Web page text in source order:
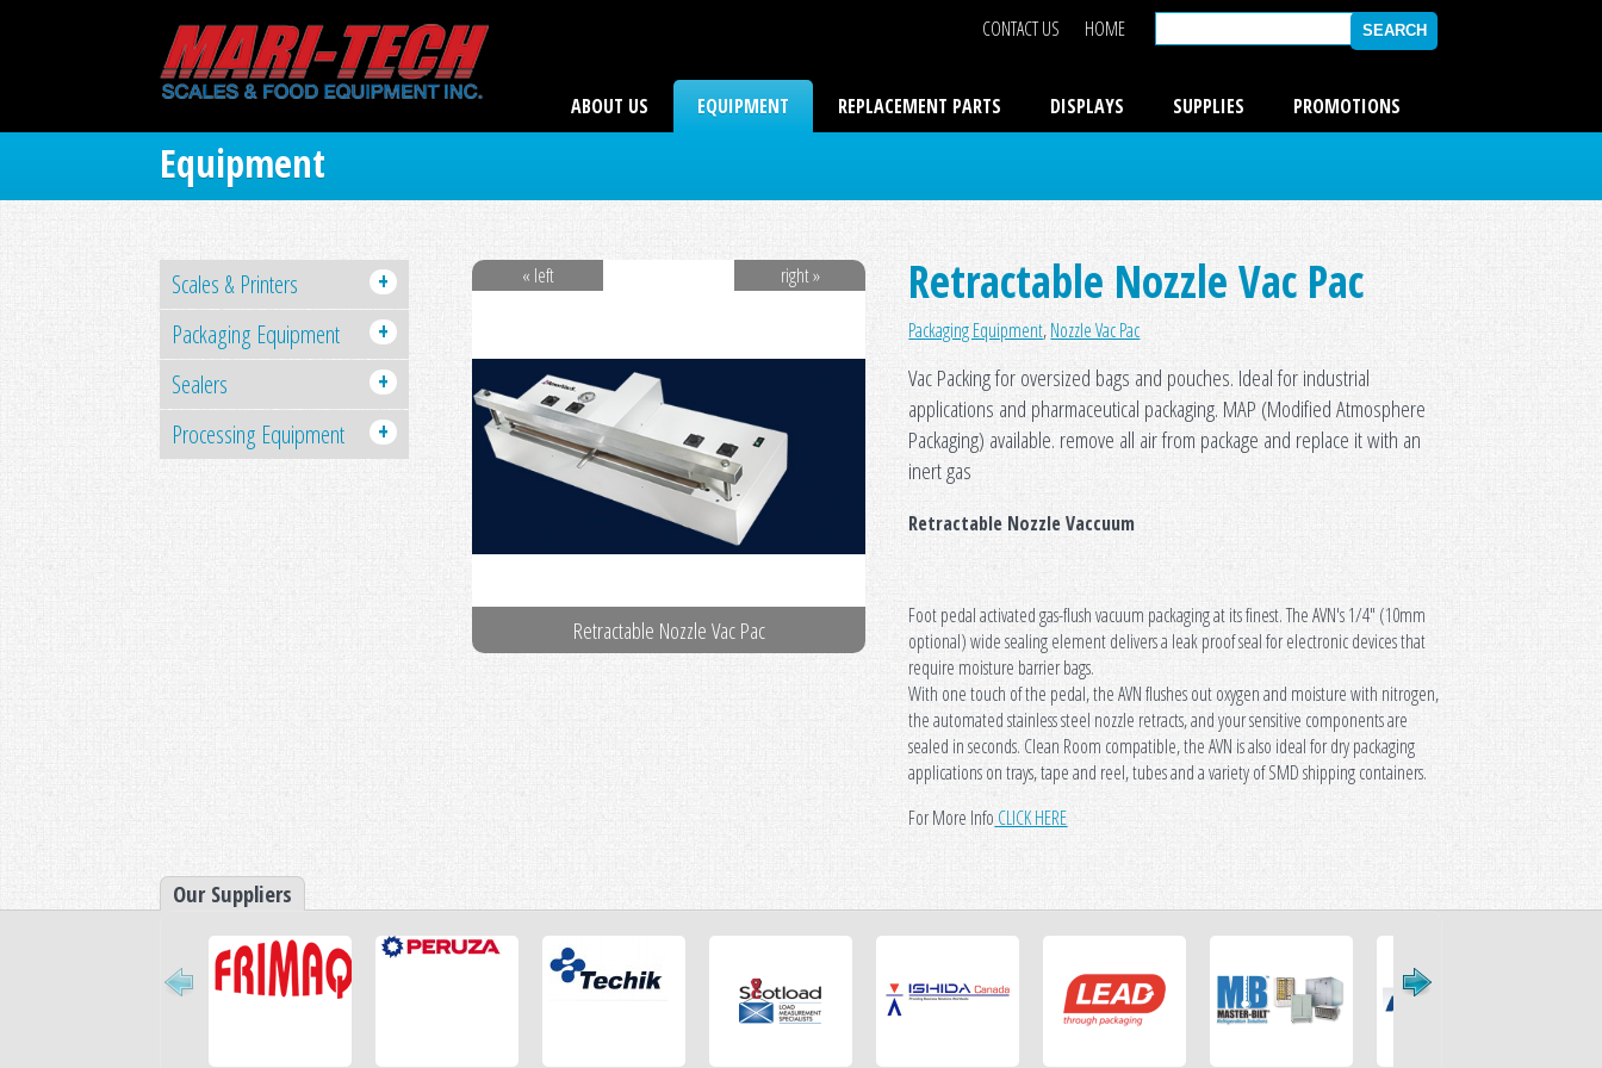
CONTACT US HOME
ABOUT US EQUIPMENT REPLACEMENT PARTS DISPLAYS SUPPLIES PROMOTIONS
Equipment
« left
Retractable Nozzle Vac Pac Retractable Nozzle Vac Pac
right » Retractable Nozzle Vac Pac
Packaging Equipment,Nozzle Vac Pac
Vac Packing for oversized bags and pouches. Ideal for industrial
applications and pharmaceutical packaging. MAP (Modified Atmosphere
Packaging) available. remove all air from package and replace it with an
inert gas
Retractable Nozzle Vaccuum
Foot pedal activated gas-flush vacuum packaging at its finest. The AVN's 1/4" (10mm
optional) wide sealing element delivers a leak proof seal for electronic devices that
require moisture barrier bags.
With one touch of the pedal, the AVN flushes out oxygen and moisture with nitrogen,
the automated stainless steel nozzle retracts, and your sensitive components are
sealed in seconds. Clean Room compatible, the AVN is also ideal for dry packaging
applications on trays, tape and reel, tubes and a variety of SMD shipping containers.
For More Info CLICK HERE
Scales & Printers
+
Packaging Equipment
+
Sealers
+
Processing Equipment
+
Our Suppliers